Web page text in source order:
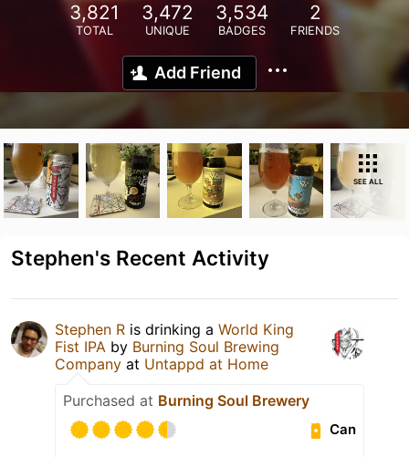
3,821
TOTAL
3,472
UNIQUE
3,534
BADGES
2
FRIENDS
Add Friend
SEE ALL
Stephen's Recent Activity
Stephen R is drinking a World King
Fist IPA by Burning Soul Brewing
Company at Untappd at Home
Purchased at Burning Soul Brewery
Can